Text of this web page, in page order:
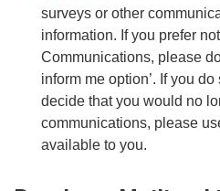
surveys or other
information. If you prefer
Communications, please
inform me option’. If you
decide that you would no
communications, please
available to you.